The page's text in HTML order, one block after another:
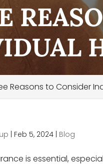
Reasons to Consider
Feb 5, 2024 Blog
is essential,